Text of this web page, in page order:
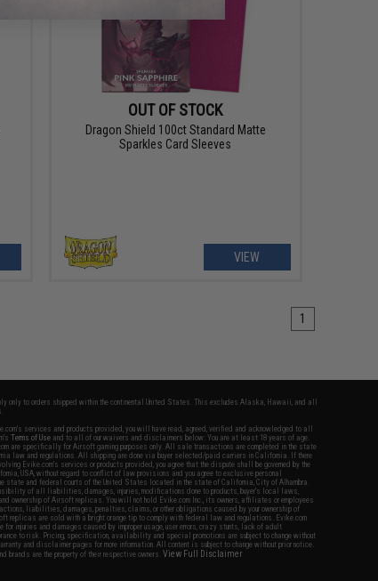
OUT OF STOCK
Dragon Shield 100ct Standard Matte
Sparkles Card Sleeves
VIEW
1
only to orders shipped within the continental United States. This excludes Alaska, Hawaii, and all
services and products provided, you will have read, agreed, verified and acknowledged to all
Terms of Use and to all of our waivers and disclaimers below: You are at least 18 years of age.
are specifically for Airsoft gaming purposes only. All sale transactions are completed in the state
law and regulations. All shipping are done via buyer selected/paid carriers in California. If there
Evike.com's services or products provided, you agree that the dispute shall be governed by the
USA, without regard to conflict of law provisions and you agree to exclusive personal
state and federal courts of the United States located in the state of California, City of Alhambra.
of all liabilities, damages, injuries, modifications done to products, buyer's local laws,
ownership of Airsoft replicas. You will not hold Evike.com Inc., its owners, affiliates or employees
liabilities, damages, penalties, claims, or other obligations caused by your ownership of
replicas are sold with a bright orange tip to comply with federal law and regulations. Evike.com
for injuries and damages caused by improper usage, user errors, crazy stunts, lack of adult
to risk. Pricing, specification, availability and special promotions are subject to change without
and disclaimer pages for more information. All content is subject to change without prior notice.
brands are the property of their respective owners.View Full Disclaimer